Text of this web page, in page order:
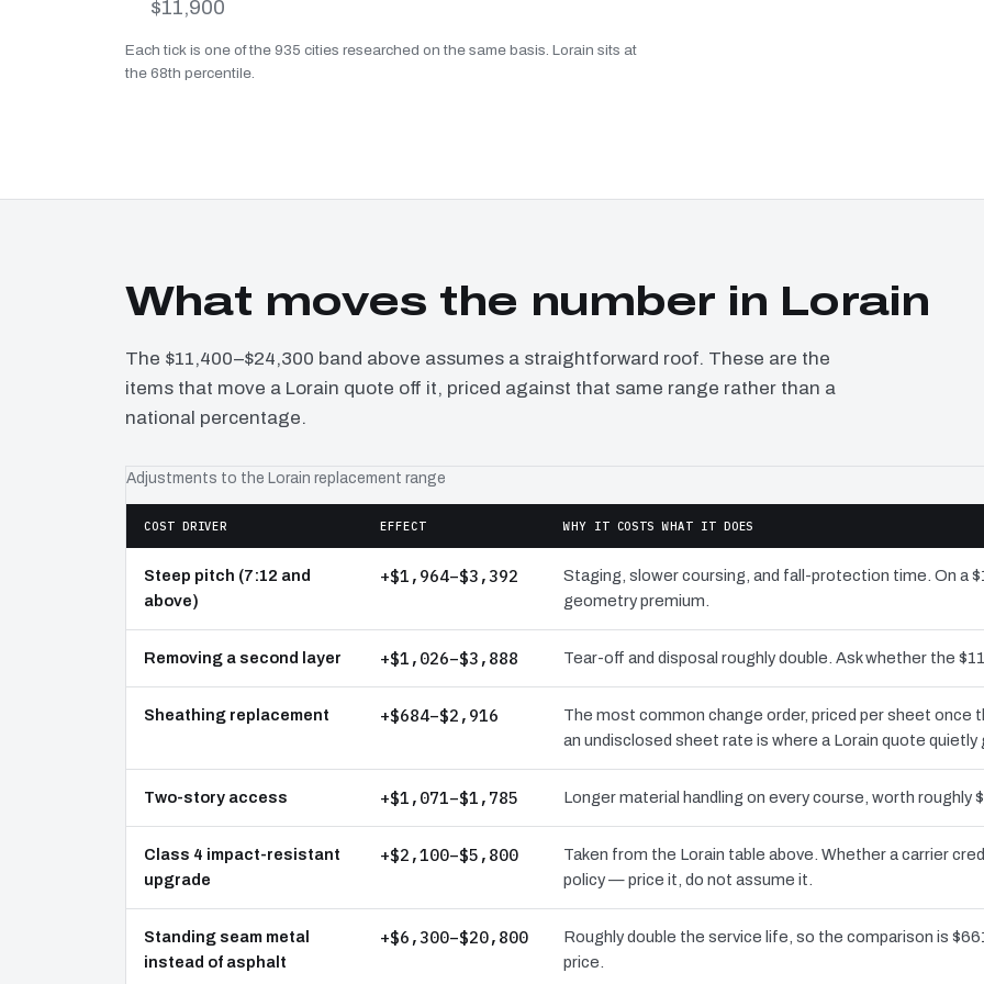
$11,900
Each tick is one of the 935 cities researched on the same basis. Lorain sits at
the 68th percentile.
What moves the number in Lorain
The $11,400–$24,300 band above assumes a straightforward roof. These are the
items that move a Lorain quote off it, priced against that same range rather than a
national percentage.
Adjustments to the Lorain replacement range
COST DRIVER EFFECT WHY IT COSTS WHAT IT DOES
Steep pitch (7:12 and
above)
+$1,964–$3,392
Staging, slower coursing, and fall-protection time. On a
geometry premium.
Removing a second layer +$1,026–$3,888 Tear-off and disposal roughly double. Ask whether the
Sheathing replacement +$684–$2,916
The most common change order, priced per sheet
an undisclosed sheet rate is where a Lorain quote quietly
Two-story access +$1,071–$1,785 Longer material handling on every course, worth roughly
Class 4 impact-resistant
upgrade
+$2,100–$5,800
Taken from the Lorain table above. Whether a carrier
policy — price it, do not assume it.
Standing seam metal
instead of asphalt
+$6,300–$20,800
Roughly double the service life, so the comparison is
price.